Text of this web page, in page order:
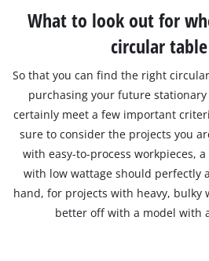
What to look out for
circular
So that you can find the right
purchasing your future
certainly meet a few important
sure to consider the projects you
with easy-to-process workpieces,
with low wattage should perfectly
hand, for projects with heavy, bulky
better off with a model with